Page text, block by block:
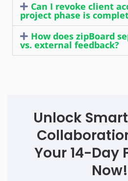
Can I revoke client
project phase is
How does zipBoard
vs. external feedback?
Unlock
Your 14-Day
Now!